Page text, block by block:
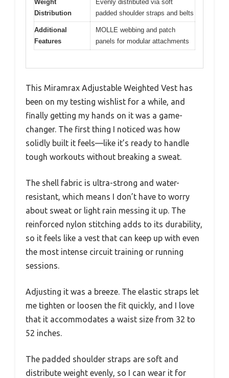
Weight
Distribution
Evenly distributed via soft
padded shoulder straps and belts
Additional
Features
MOLLE webbing and patch
panels for modular attachments
This Miramrax Adjustable Weighted Vest has
been on my testing wishlist for a while, and
finally getting my hands on it was a game-
changer. The first thing I noticed was how
solidly built it feels—like it’s ready to handle
tough workouts without breaking a sweat.
The shell fabric is ultra-strong and water-
resistant, which means I don’t have to worry
about sweat or light rain messing it up. The
reinforced nylon stitching adds to its durability,
so it feels like a vest that can keep up with even
the most intense circuit training or running
sessions.
Adjusting it was a breeze. The elastic straps let
me tighten or loosen the fit quickly, and I love
that it accommodates a waist size from 32 to
52 inches.
The padded shoulder straps are soft and
distribute weight evenly, so I can wear it for